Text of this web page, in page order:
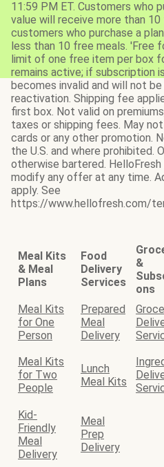
11:59 PM ET. Customers who
value will receive more than
customers who purchase a
less than 10 free meals. 'Free
limit of one free item per box
remains active; if subscription
becomes invalid and will not
reactivation. Shipping fee
first box. Not valid on
taxes or shipping fees. May
cards or any other promotion.
the U.S. and where prohibited.
otherwise bartered.
modify any offer at any time.
apply. See
https://www.hellofresh.com/
Meal Kits
& Meal
Plans
Food
Delivery
Services
&
ons
Meal Kits
for One
Person
Prepared
Meal
Delivery
Meal Kits
for Two
People
Lunch
Meal Kits
Kid-
Friendly
Meal
Delivery
Meal
Prep
Delivery